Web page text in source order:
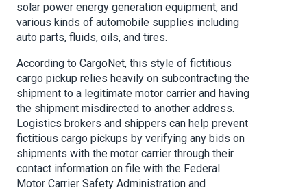
solar power energy generation equipment, and
various kinds of automobile supplies including
auto parts, fluids, oils, and tires.
According to CargoNet, this style of fictitious
cargo pickup relies heavily on subcontracting the
shipment to a legitimate motor carrier and having
the shipment misdirected to another address.
Logistics brokers and shippers can help prevent
fictitious cargo pickups by verifying any bids on
shipments with the motor carrier through their
contact information on file with the Federal
Motor Carrier Safety Administration and